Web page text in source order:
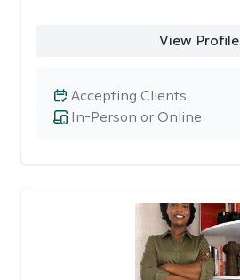
View Profile
In-Person or Online
Accepting Clients